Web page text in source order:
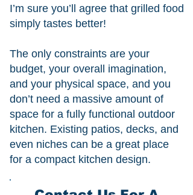
I’m sure you’ll agree that grilled food
simply tastes better!
The only constraints are your
budget, your overall imagination,
and your physical space, and you
don’t need a massive amount of
space for a fully functional outdoor
kitchen. Existing patios, decks, and
even niches can be a great place
for a compact kitchen design.